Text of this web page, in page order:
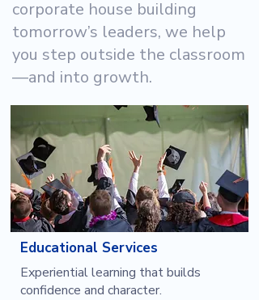
corporate house building
tomorrow’s leaders, we help
you step outside the classroom
—and into growth.
Educational Services
Experiential learning that builds
confidence and character.